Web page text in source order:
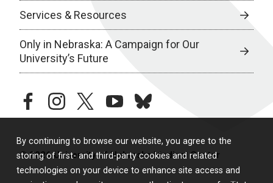
By continuing to browse our website, you agree to the
storing of first- and third-party cookies and related
technologies on your device to enhance site access and
Services & Resources
Only in Nebraska: A Campaign for Our
University’s Future
facebookinstagramtwitteryoutubebluesky
© 2026 University of Nebraska Medical Center